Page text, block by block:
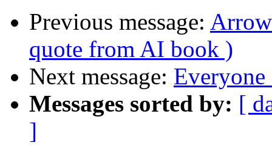
Previous message:
quote from AI book )
Next message:
Messages sorted by: [
]